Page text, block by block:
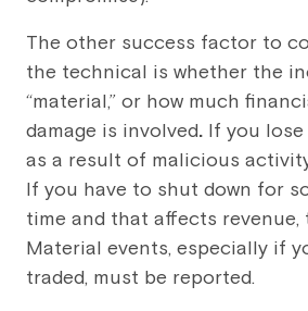
The other success factor to
the technical is whether the
“material,” or how much
damage is involved. If you
as a result of malicious
If you have to shut down for
time and that affects revenue,
Material events, especially if
traded, must be reported.